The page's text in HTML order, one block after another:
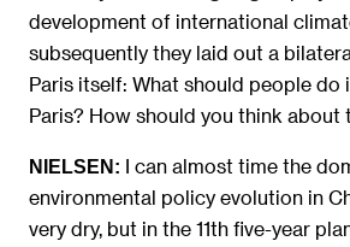
development of international
subsequently they laid out a
Paris itself: What should people
Paris? How should you think about
NIELSEN: I can almost time the
environmental policy evolution in
very dry, but in the 11th five-year